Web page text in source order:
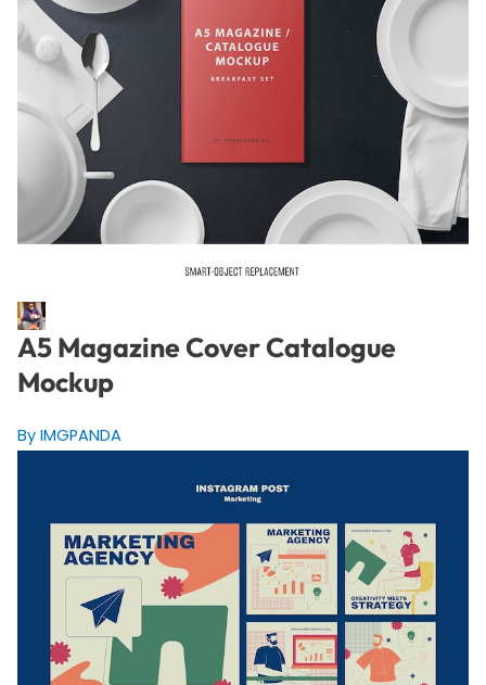
A5 Magazine Cover Catalogue
Mockup
By IMGPANDA